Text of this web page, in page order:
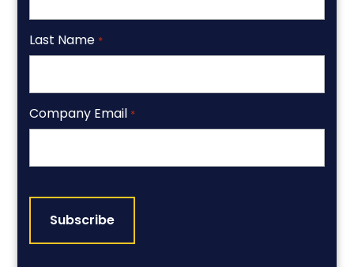
Last Name *
Company Email *